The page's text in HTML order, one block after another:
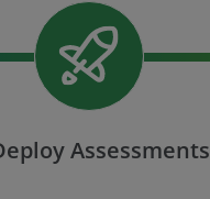
Assessments